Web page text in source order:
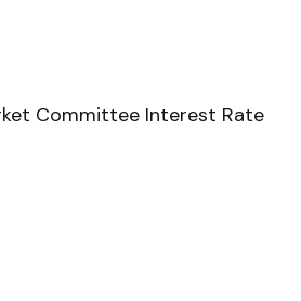
Committee Interest Rate